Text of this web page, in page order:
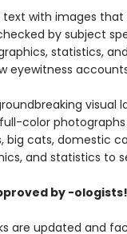
with images that
by subject
statistics,
eyewitness
visual
color
big cats, domestic
and statistics to
by -ologists!
are updated and